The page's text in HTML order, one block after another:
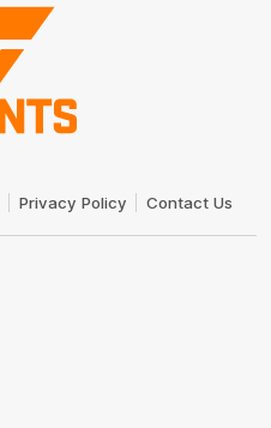
Privacy Policy Contact Us